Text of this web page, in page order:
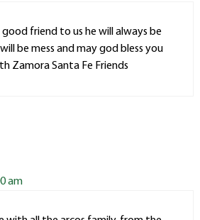
good friend to us he will always be
be mess and may god bless you
Zamora Santa Fe Friends
am